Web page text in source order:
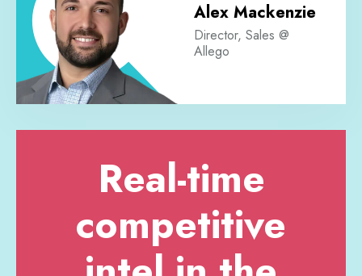
Alex Mackenzie
Director, Sales @
Allego
Real-time
competitive